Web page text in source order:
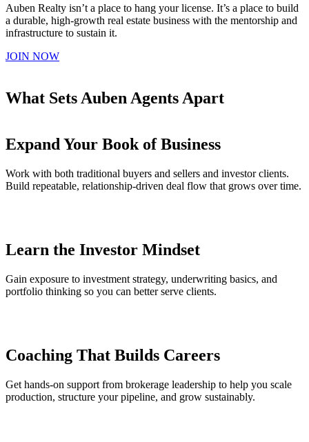
Auben Realty isn’t a place to hang your license. It’s a place to build
a durable, high-growth real estate business with the mentorship and
infrastructure to sustain it.
JOIN NOW
What Sets Auben Agents Apart
Expand Your Book of Business
Work with both traditional buyers and sellers and investor clients.
Build repeatable, relationship-driven deal flow that grows over time.
Learn the Investor Mindset
Gain exposure to investment strategy, underwriting basics, and
portfolio thinking so you can better serve clients.
Coaching That Builds Careers
Get hands-on support from brokerage leadership to help you scale
production, structure your pipeline, and grow sustainably.